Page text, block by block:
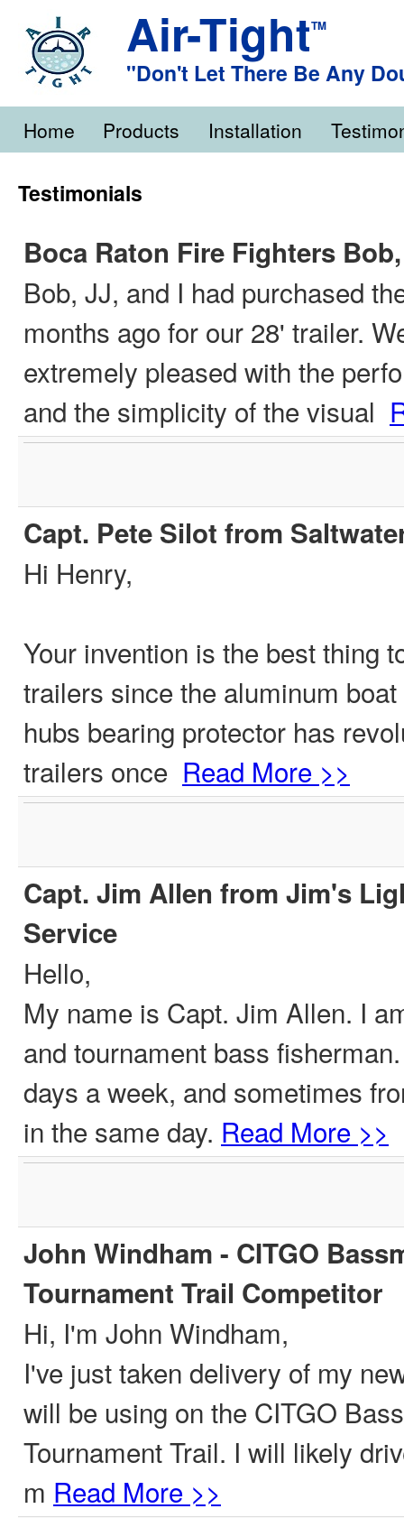
Air-TightTM
"Don't Let There Be Any
Home Products Installation
Testimonials
Boca Raton Fire Fighters
Bob, JJ, and I had purchased
months ago for our 28' trailer.
extremely pleased with the
and the simplicity of the visual
Capt. Pete Silot from
Hi Henry,
Your invention is the best thing
trailers since the aluminum
hubs bearing protector has
trailers once Read More >>
Capt. Jim Allen from Jim's
Service
Hello,
My name is Capt. Jim Allen. I
and tournament bass
days a week, and sometimes
in the same day. Read More >>
John Windham - CITGO
Tournament Trail Competitor
Hi, I'm John Windham,
I've just taken delivery of my
will be using on the CITGO
Tournament Trail. I will likely
m Read More >>